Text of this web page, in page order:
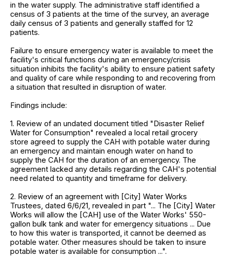
in the water supply. The administrative staff identified a
census of 3 patients at the time of the survey, an average
daily census of 3 patients and generally staffed for 12
patients.
Failure to ensure emergency water is available to meet the
facility's critical functions during an emergency/crisis
situation inhibits the facility's ability to ensure patient safety
and quality of care while responding to and recovering from
a situation that resulted in disruption of water.
Findings include:
1. Review of an undated document titled "Disaster Relief
Water for Consumption" revealed a local retail grocery
store agreed to supply the CAH with potable water during
an emergency and maintain enough water on hand to
supply the CAH for the duration of an emergency. The
agreement lacked any details regarding the CAH's potential
need related to quantity and timeframe for delivery.
2. Review of an agreement with [City] Water Works
Trustees, dated 6/6/21, revealed in part "... The [City] Water
Works will allow the [CAH] use of the Water Works' 550-
gallon bulk tank and water for emergency situations ... Due
to how this water is transported, it cannot be deemed as
potable water. Other measures should be taken to insure
potable water is available for consumption ...".